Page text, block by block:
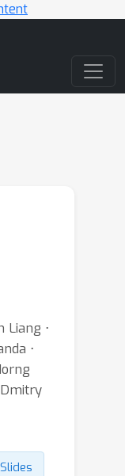
Liang ⋅
⋅
Dmitry
Slides